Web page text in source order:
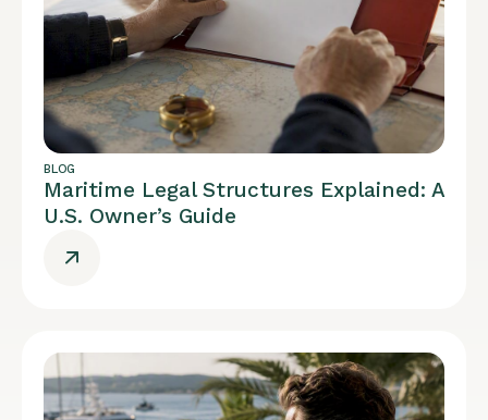
BLOG
Maritime Legal Structures Explained: A
U.S. Owner’s Guide